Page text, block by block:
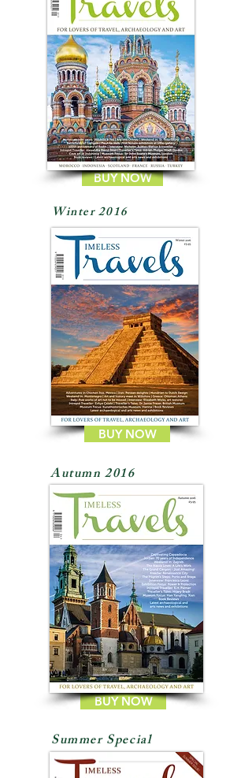
BUY NOW
Winter 2016
BUY NOW
BUY NOW
Autumn 2016
Summer Special